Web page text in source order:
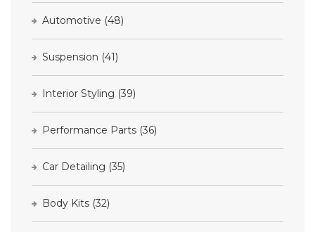
Automotive (48)
Suspension (41)
Interior Styling (39)
Performance Parts (36)
Car Detailing (35)
Body Kits (32)